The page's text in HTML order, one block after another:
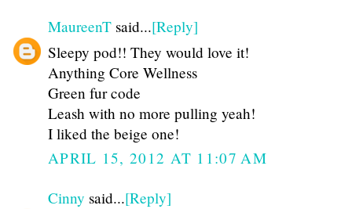
MaureenT said...[Reply]
Sleepy pod!! They would love it!
Anything Core Wellness
Green fur code
Leash with no more pulling yeah!
I liked the beige one!
APRIL 15, 2012 AT 11:07 AM
Cinny said...[Reply]